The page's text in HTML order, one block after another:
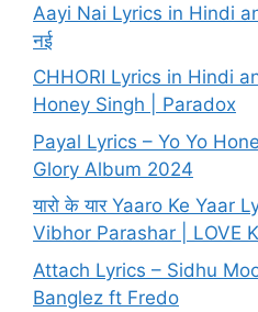
Aayi Nai Lyrics in Hindi
नई
CHHORI Lyrics in Hindi
Honey Singh | Paradox
Payal Lyrics – Yo Yo
Glory Album 2024
यारो के यार Yaaro Ke Yaar
Vibhor Parashar | LOVE
Attach Lyrics – Sidhu
Banglez ft Fredo